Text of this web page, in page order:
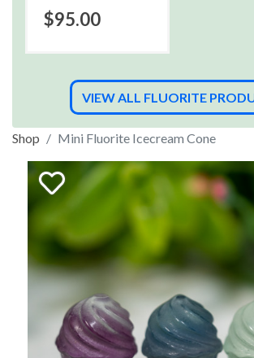
$95.00
VIEW ALL FLUORITE
Shop Mini Fluorite Icecream Cone